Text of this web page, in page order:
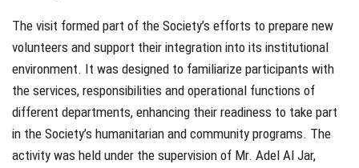
The visit formed part of the Society’s efforts to prepare new
volunteers and support their integration into its institutional
environment. It was designed to familiarize participants with
the services, responsibilities and operational functions of
different departments, enhancing their readiness to take part
in the Society’s humanitarian and community programs. The
activity was held under the supervision of Mr. Adel Al Jar,